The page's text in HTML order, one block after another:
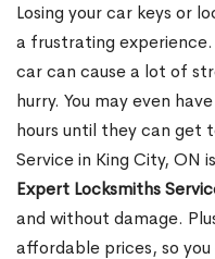
Losing your car keys or
a frustrating
car can cause a lot of
hurry. You may even
hours until they can get
Service in King City, ON
Expert Locksmiths
and without damage.
affordable prices, so